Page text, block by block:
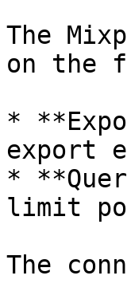
The
on the
*
export
*
limit
The